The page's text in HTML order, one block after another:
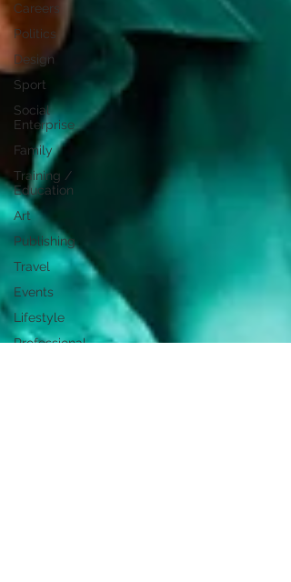
Careers
Politics
Design
Sport
Social
Enterprise
Family
Training /
Education
Art
Publishing
Travel
Events
Lifestyle
Professional